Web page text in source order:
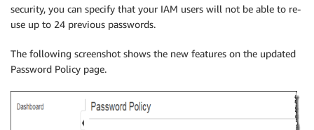
security, you can specify that your IAM users will not be able to re-
use up to 24 previous passwords.
The following screenshot shows the new features on the updated
Password Policy page.